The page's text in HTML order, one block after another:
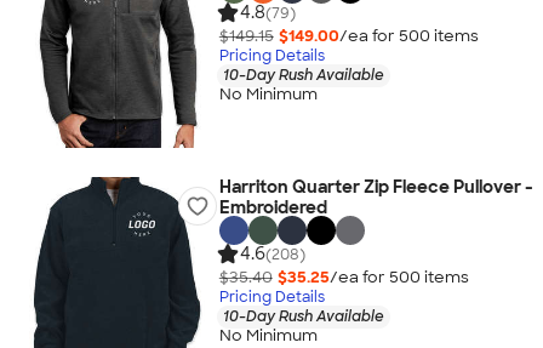
4.8(79)
$149.15 $149.00/ea for 500 items
Pricing Details
10-Day Rush Available
No Minimum
Harriton Quarter Zip Fleece Pullover -
Embroidered
4.6(208)
$35.40 $35.25/ea for 500 items
Pricing Details
10-Day Rush Available
No Minimum